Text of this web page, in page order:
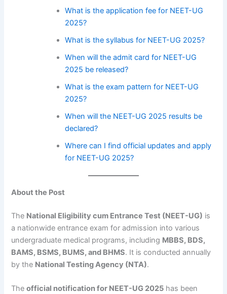
What is the application fee for NEET-UG
2025?
What is the syllabus for NEET-UG 2025?
When will the admit card for NEET-UG
2025 be released?
What is the exam pattern for NEET-UG
2025?
When will the NEET-UG 2025 results be
declared?
Where can I find official updates and apply
for NEET-UG 2025?
About the Post
The National Eligibility cum Entrance Test (NEET-UG) is
a nationwide entrance exam for admission into various
undergraduate medical programs, including MBBS, BDS,
BAMS, BSMS, BUMS, and BHMS. It is conducted annually
by the National Testing Agency (NTA).
Theofficial notification for NEET-UG 2025 has been